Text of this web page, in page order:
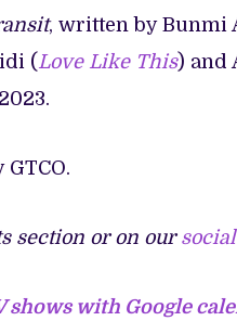
, written by Bunmi
(Love Like This) and
section or on our
shows with Google